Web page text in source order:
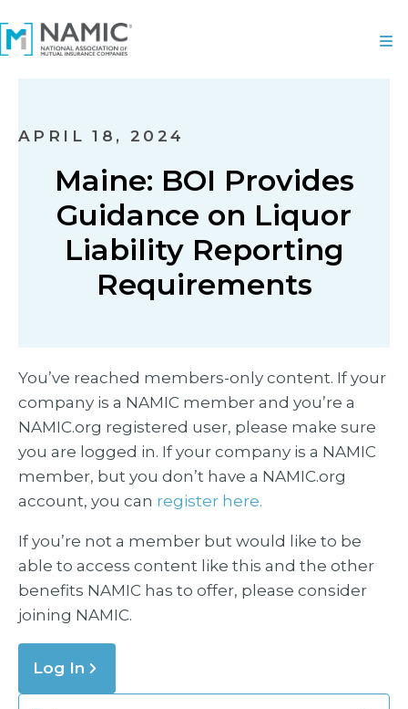
APRIL 18, 2024
Maine: BOI Provides
Guidance on Liquor
Liability Reporting
Requirements
You’ve reached members-only content. If your
company is a NAMIC member and you’re a
NAMIC.org registered user, please make sure
you are logged in. If your company is a NAMIC
member, but you don’t have a NAMIC.org
account, you can register here.
If you’re not a member but would like to be
able to access content like this and the other
benefits NAMIC has to offer, please consider
joining NAMIC.
Log In